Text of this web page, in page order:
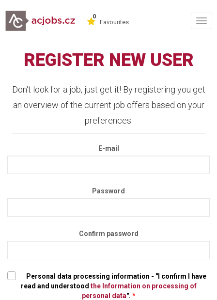
0
Favourites
REGISTER NEW USER
Don't look for a job, just get it! By registering you get
an overview of the current job offers based on your
preferences.
E-mail
Password
Confirm password
Personal data processing information - "I confirm I have
read and understood the Information on processing of
personal data". *